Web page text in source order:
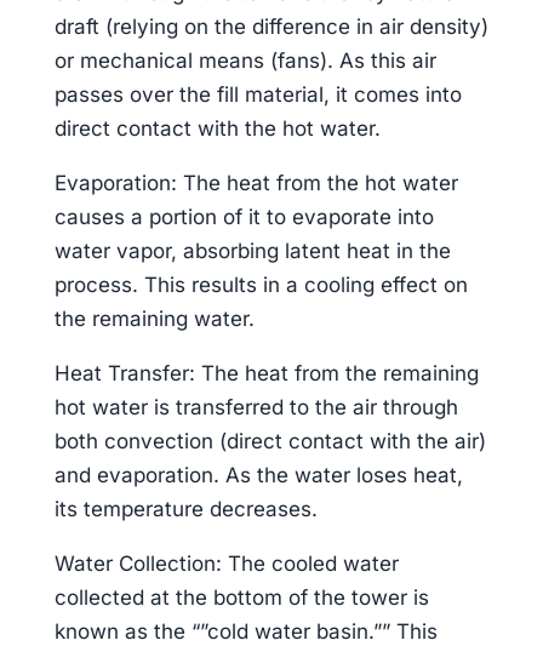
draft (relying on the difference in air density)
or mechanical means (fans). As this air
passes over the fill material, it comes into
direct contact with the hot water.
Evaporation: The heat from the hot water
causes a portion of it to evaporate into
water vapor, absorbing latent heat in the
process. This results in a cooling effect on
the remaining water.
Heat Transfer: The heat from the remaining
hot water is transferred to the air through
both convection (direct contact with the air)
and evaporation. As the water loses heat,
its temperature decreases.
Water Collection: The cooled water
collected at the bottom of the tower is
known as the “”cold water basin.”” This